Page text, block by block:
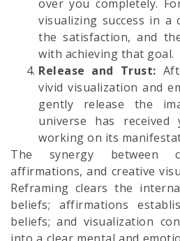
over you completely.
visualizing success in a
the satisfaction, and
with achieving that goal.
Release and Trust:
vivid visualization and
gently release the
universe has
working on its
The synergy between
affirmations, and creative
Reframing clears the
beliefs; affirmations
beliefs; and visualization